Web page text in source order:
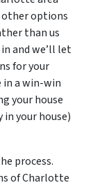
other options
than us
and we’ll let
for your
in a win-win
your house
your house)
process.
of Charlotte